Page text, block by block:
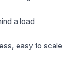
a load
easy to scale